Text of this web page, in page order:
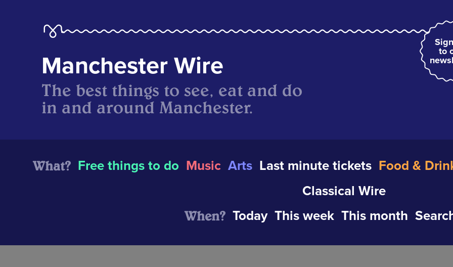
to
Manchester Wire
The best things to see, eat and do
in and around Manchester.
What? Free things to do Music Arts Last minute tickets Food &
Classical Wire
When? Today This week This month